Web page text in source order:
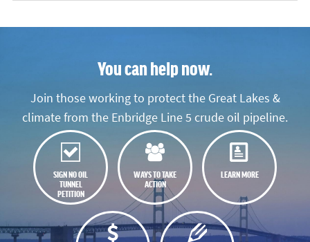
You can help now.
Join those working to protect the Great Lakes &
climate from the Enbridge Line 5 crude oil pipeline.
SIGN NO OIL
TUNNEL
PETITION
WAYS TO TAKE
ACTION
LEARN MORE